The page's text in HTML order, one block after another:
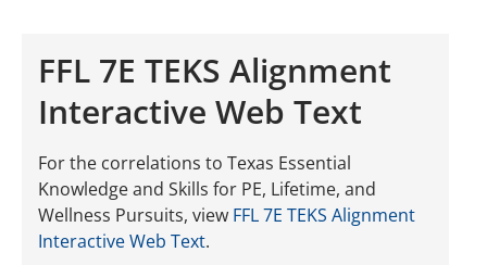
FFL 7E TEKS Alignment
Interactive Web Text
For the correlations to Texas Essential
Knowledge and Skills for PE, Lifetime, and
Wellness Pursuits, view FFL 7E TEKS Alignment
Interactive Web Text.